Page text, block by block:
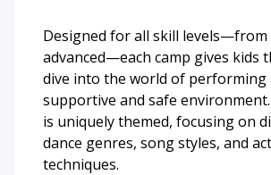
Designed for all skill
advanced—each camp gives kids
dive into the world of performing
supportive and safe environment.
is uniquely themed, focusing on
dance genres, song styles, and
techniques.